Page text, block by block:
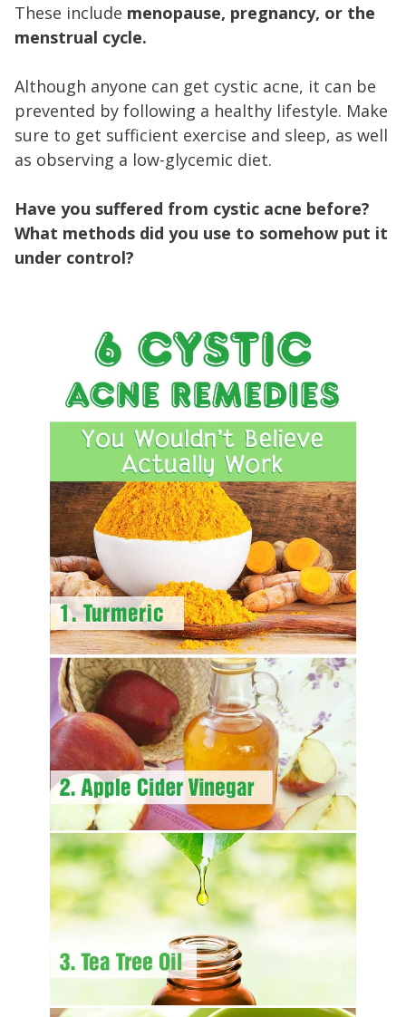
These include menopause, pregnancy, or the
menstrual cycle.
Although anyone can get cystic acne, it can be
prevented by following a healthy lifestyle. Make
sure to get sufficient exercise and sleep, as well
as observing a low-glycemic diet.
Have you suffered from cystic acne before?
What methods did you use to somehow put it
under control?